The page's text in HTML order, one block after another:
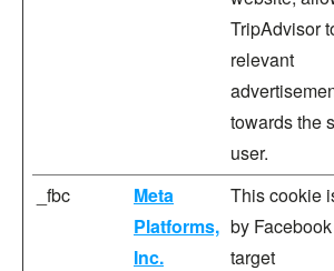
TripAdvisor
relevant
towards the
user.
_fbc
Meta
Platforms,
Inc.
This cookie
by
target